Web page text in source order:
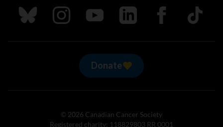
Follow us on Bluesky
Follow us on Instagram
Follow us on Youtube
Follow us on LinkedIn
Follow us on
TikTok
Donate
© 2026 Canadian Cancer Society
Registered charity: 118829803 RR 0001